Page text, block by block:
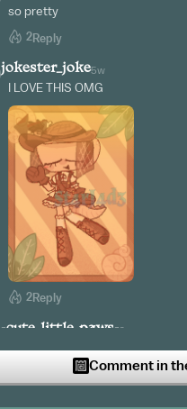
so pretty
2Reply
jokester_joke5w
I LOVE THIS OMG
2Reply
-cute_little_paws-6w
Wait lemme send dis to parties
Comment in